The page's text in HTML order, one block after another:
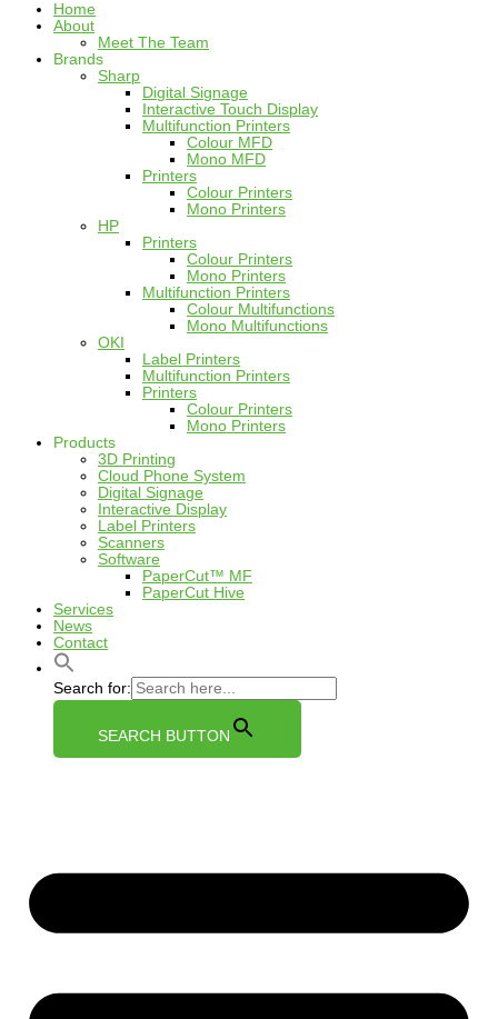
Home
About
Meet The Team
Brands
Sharp
Digital Signage
Interactive Touch Display
Multifunction Printers
Colour MFD
Mono MFD
Printers
Colour Printers
Mono Printers
HP
Printers
Colour Printers
Mono Printers
Multifunction Printers
Colour Multifunctions
Mono Multifunctions
OKI
Label Printers
Multifunction Printers
Printers
Colour Printers
Mono Printers
Products
3D Printing
Cloud Phone System
Digital Signage
Interactive Display
Label Printers
Scanners
Software
PaperCut™ MF
PaperCut Hive
Services
News
Contact
Search for:
SEARCH BUTTON